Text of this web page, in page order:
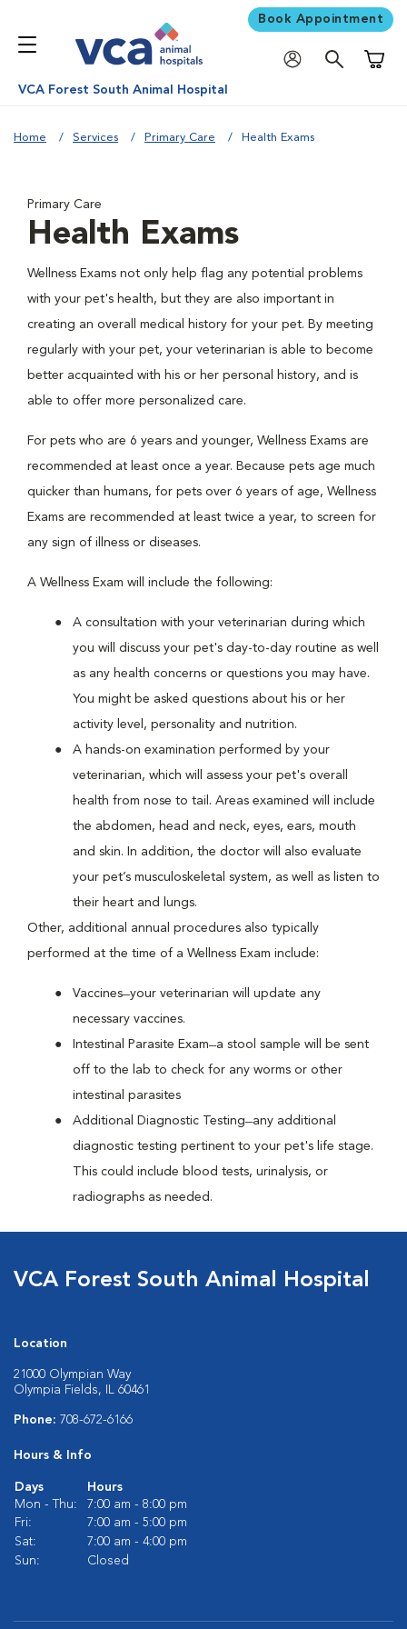
Book Appointment
VCA Forest South Animal Hospital
Home Services Primary Care Health Exams
Primary Care
Health Exams
Wellness Exams not only help flag any potential problems
with your pet's health, but they are also important in
creating an overall medical history for your pet. By meeting
regularly with your pet, your veterinarian is able to become
better acquainted with his or her personal history, and is
able to offer more personalized care.
For pets who are 6 years and younger, Wellness Exams are
recommended at least once a year. Because pets age much
quicker than humans, for pets over 6 years of age, Wellness
Exams are recommended at least twice a year, to screen for
any sign of illness or diseases.
A Wellness Exam will include the following:
A consultation with your veterinarian during which
you will discuss your pet's day-to-day routine as well
as any health concerns or questions you may have.
You might be asked questions about his or her
activity level, personality and nutrition.
A hands-on examination performed by your
veterinarian, which will assess your pet's overall
health from nose to tail. Areas examined will include
the abdomen, head and neck, eyes, ears, mouth
and skin. In addition, the doctor will also evaluate
your pet’s musculoskeletal system, as well as listen to
their heart and lungs.
Other, additional annual procedures also typically
performed at the time of a Wellness Exam include:
Vaccines ̶ your veterinarian will update any
necessary vaccines.
Intestinal Parasite Exam ̶ a stool sample will be sent
off to the lab to check for any worms or other
intestinal parasites
Additional Diagnostic Testing ̶ any additional
diagnostic testing pertinent to your pet's life stage.
This could include blood tests, urinalysis, or
radiographs as needed.
VCA Forest South Animal Hospital
Location
21000 Olympian Way
Olympia Fields, IL 60461
Phone: 708-672-6166
Hours & Info
Days
Hours
Mon - Thu:
7:00 am - 8:00 pm
Fri:
7:00 am - 5:00 pm
Sat:
7:00 am - 4:00 pm
Sun:
Closed